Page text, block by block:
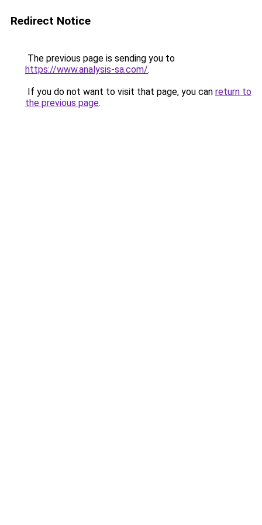
Redirect Notice
The previous page is sending you to
https://www.analysis-sa.com/.
If you do not want to visit that page, you can return to
the previous page.